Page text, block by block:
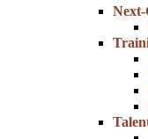
Next-